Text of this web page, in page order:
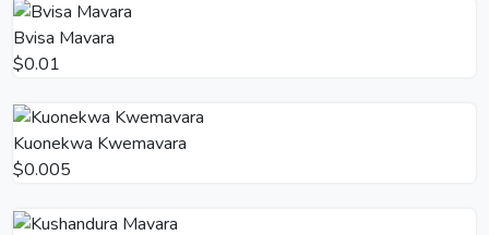
Bvisa Mavara
$0.01
Kuonekwa Kwemavara
$0.005